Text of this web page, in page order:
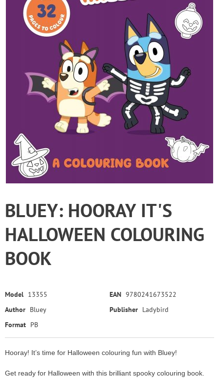
BLUEY: HOORAY IT'S
HALLOWEEN COLOURING
BOOK
Model 13355 EAN 9780241673522
Author Bluey Publisher Ladybird
Format PB
Hooray! It’s time for Halloween colouring fun with Bluey!
Get ready for Halloween with this brilliant spooky colouring book.